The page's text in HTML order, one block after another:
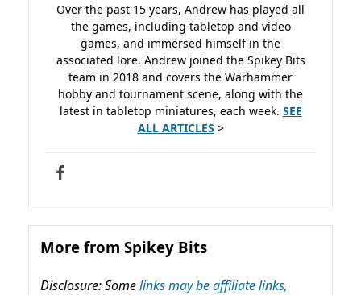
Over the past 15 years, Andrew has played all
the games, including tabletop and video
games, and immersed himself in the
associated lore. Andrew joined the Spikey Bits
team in 2018 and covers the Warhammer
hobby and tournament scene, along with the
latest in tabletop miniatures, each week. SEE
ALL ARTICLES >
More from Spikey Bits
Disclosure: Somelinks may be affiliate links,